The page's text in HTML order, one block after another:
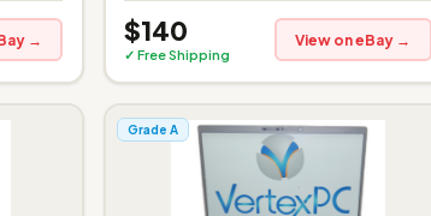
→ $140
✓ Free Shipping
View on eBay →
Grade A